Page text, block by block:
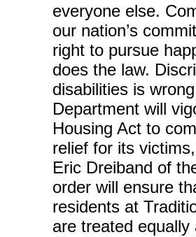
everyone else.
our nation’s
right to pursue
does the law.
disabilities is
Department will
Housing Act to
relief for its
Eric Dreiband of
order will ensure
residents at
are treated